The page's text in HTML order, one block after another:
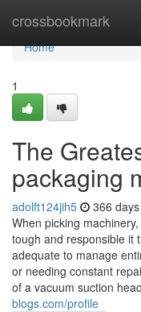
crossbookmark
Home
Home
1
The
packaging
adolft124jih5 366
When picking
tough and responsible it
adequate to manage
or needing constant
of a vacuum suction
blogs.com/profile